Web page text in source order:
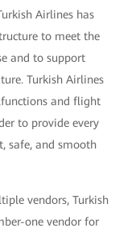
Airlines has
to meet the
and to support
Turkish Airlines
and flight
to provide every
safe, and smooth
vendors, Turkish
one vendor for